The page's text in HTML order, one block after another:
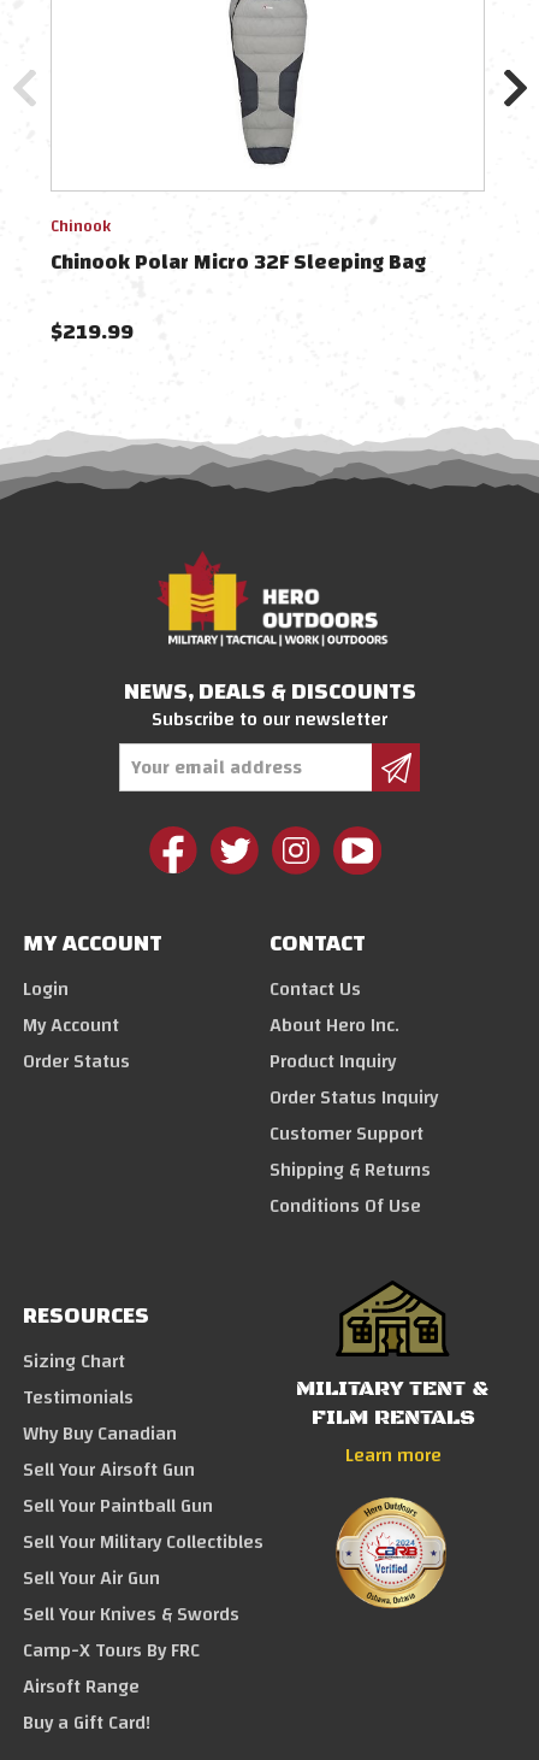
Chinook
Chinook Polar Micro 32F Sleeping Bag
$219.99
NEWS, DEALS & DISCOUNTS
Subscribe to our newsletter
MY ACCOUNT
Login
My Account
Order Status
CONTACT
Contact Us
About Hero Inc.
Product Inquiry
Order Status Inquiry
Customer Support
Shipping & Returns
Conditions Of Use
RESOURCES
Sizing Chart
Testimonials
Why Buy Canadian
Sell Your Airsoft Gun
Sell Your Paintball Gun
Sell Your Military Collectibles
Sell Your Air Gun
Sell Your Knives & Swords
Camp-X Tours By FRC
Airsoft Range
Buy a Gift Card!
MILITARY TENT &
FILM RENTALS
Learn more